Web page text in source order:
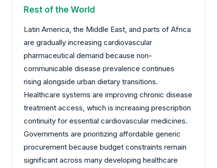
Rest of the World
Latin America, the Middle East, and parts of Africa
are gradually increasing cardiovascular
pharmaceutical demand because non-
communicable disease prevalence continues
rising alongside urban dietary transitions.
Healthcare systems are improving chronic disease
treatment access, which is increasing prescription
continuity for essential cardiovascular medicines.
Governments are prioritizing affordable generic
procurement because budget constraints remain
significant across many developing healthcare